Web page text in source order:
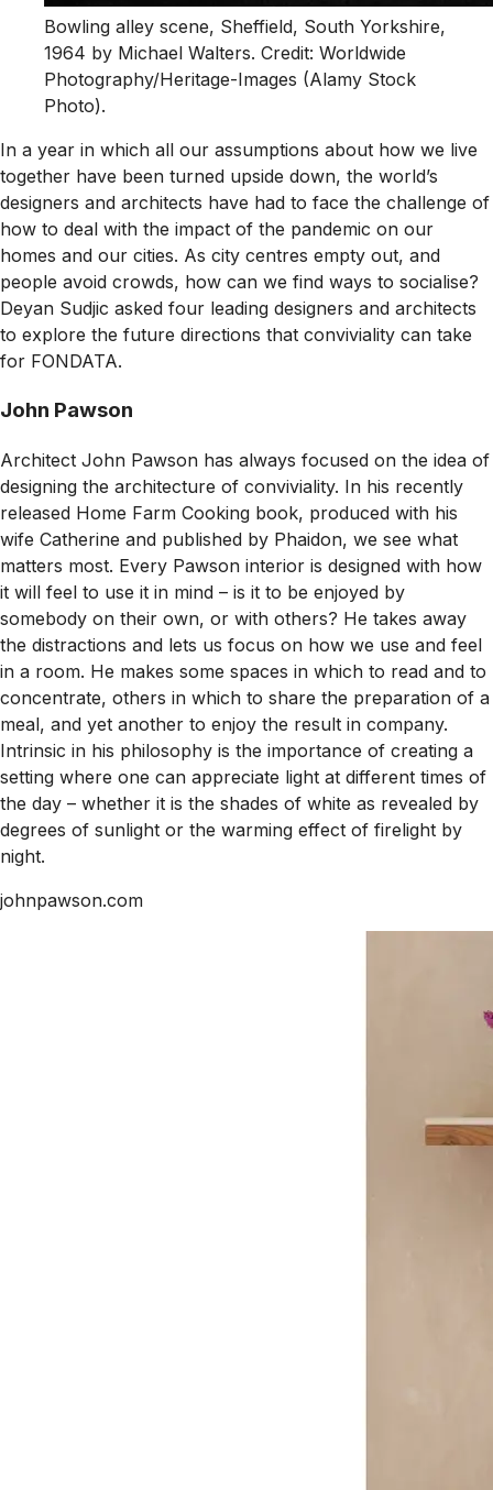
Bowling alley scene, Sheffield, South Yorkshire,
1964 by Michael Walters. Credit: Worldwide
Photography/Heritage-Images (Alamy Stock
Photo).
In a year in which all our assumptions about how we live
together have been turned upside down, the world’s
designers and architects have had to face the challenge of
how to deal with the impact of the pandemic on our
homes and our cities. As city centres empty out, and
people avoid crowds, how can we find ways to socialise?
Deyan Sudjic asked four leading designers and architects
to explore the future directions that conviviality can take
for FONDATA.
John Pawson
Architect John Pawson has always focused on the idea of
designing the architecture of conviviality. In his recently
released Home Farm Cooking book, produced with his
wife Catherine and published by Phaidon, we see what
matters most. Every Pawson interior is designed with how
it will feel to use it in mind – is it to be enjoyed by
somebody on their own, or with others? He takes away
the distractions and lets us focus on how we use and feel
in a room. He makes some spaces in which to read and to
concentrate, others in which to share the preparation of a
meal, and yet another to enjoy the result in company.
Intrinsic in his philosophy is the importance of creating a
setting where one can appreciate light at different times of
the day – whether it is the shades of white as revealed by
degrees of sunlight or the warming effect of firelight by
night.
johnpawson.com